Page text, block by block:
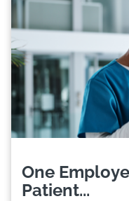
One
Patient...